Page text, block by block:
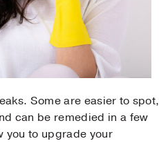
Some are easier to spot,
can be remedied in a few
you to upgrade your